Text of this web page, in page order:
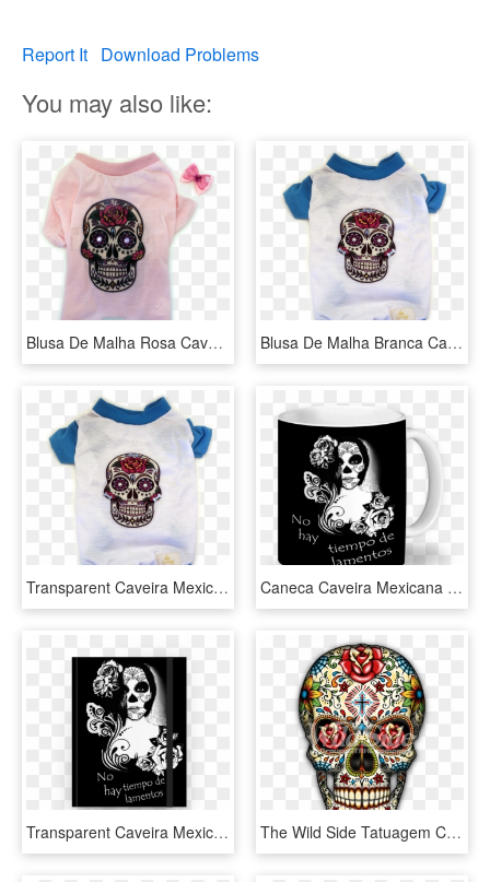
Report It Download Problems
You may also like:
Blusa De Malha Rosa Caveira Mexicana - Capa Para Iphone 5s De Caveira Mexicana, HD Png Download Blusa De Malha Branca Caveira Mexicana - Skull, HD Png Download
Transparent Caveira Mexicana Png - Colorful Sugar Skull, Png Download Caneca Caveira Mexicana De Taís Brenzinkna - Caderno De Caveira Mexicana, HD Png Download
Transparent Caveira Mexicana Png - Imagens De Caveira Mexicana, Png Download The Wild Side Tatuagem Caveira Mexicana, Tatuagem De - Dia De Los Muertos Mexican Skull Sugar, HD Png Download